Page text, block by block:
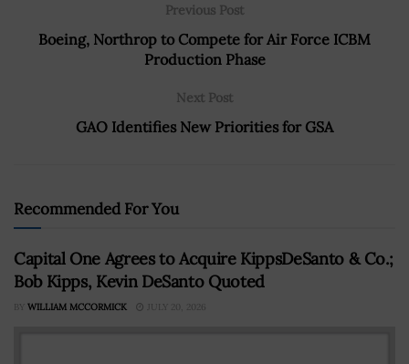
Previous Post
Boeing, Northrop to Compete for Air Force ICBM
Production Phase
Next Post
GAO Identifies New Priorities for GSA
Recommended For You
Capital One Agrees to Acquire KippsDeSanto & Co.;
Bob Kipps, Kevin DeSanto Quoted
BY WILLIAM MCCORMICK JULY 20, 2026